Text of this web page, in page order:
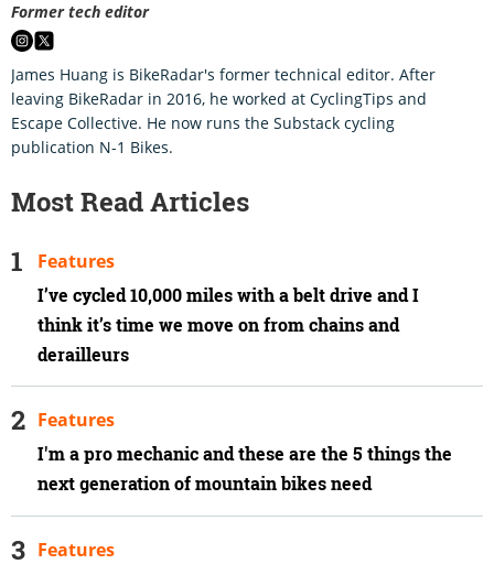
Former tech editor
James Huang is BikeRadar's former technical editor. After
leaving BikeRadar in 2016, he worked at CyclingTips and
Escape Collective. He now runs the Substack cycling
publication N-1 Bikes.
Most Read Articles
I’ve cycled 10,000 miles with a belt drive and I
think it’s time we move on from chains and
derailleurs
Features
I'm a pro mechanic and these are the 5 things the
next generation of mountain bikes need
Features
Features